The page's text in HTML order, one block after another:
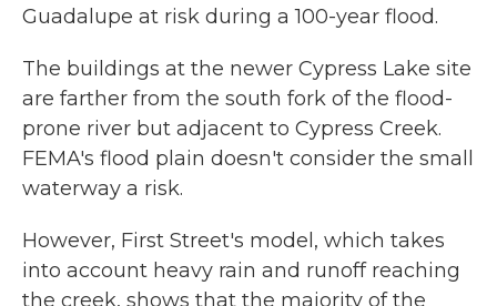
Guadalupe at risk during a 100-year flood.
The buildings at the newer Cypress Lake site
are farther from the south fork of the flood-
prone river but adjacent to Cypress Creek.
FEMA's flood plain doesn't consider the small
waterway a risk.
However, First Street's model, which takes
into account heavy rain and runoff reaching
the creek, shows that the majority of the